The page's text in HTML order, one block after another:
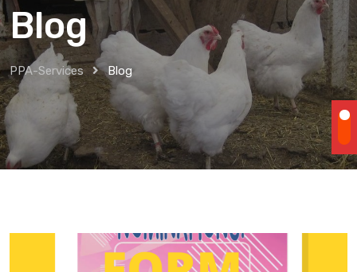
Blog
PPA-Services Blog